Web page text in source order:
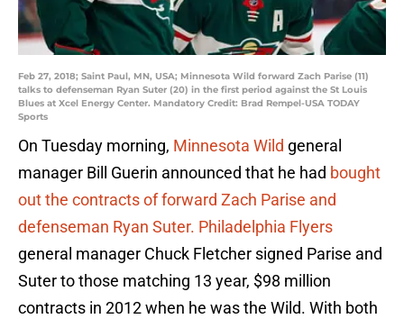
Feb 27, 2018; Saint Paul, MN, USA; Minnesota Wild forward Zach Parise (11)
talks to defenseman Ryan Suter (20) in the first period against the St Louis
Blues at Xcel Energy Center. Mandatory Credit: Brad Rempel-USA TODAY
Sports
On Tuesday morning, Minnesota Wild general
manager Bill Guerin announced that he had bought
out the contracts of forward Zach Parise and
defenseman Ryan Suter. Philadelphia Flyers
general manager Chuck Fletcher signed Parise and
Suter to those matching 13 year, $98 million
contracts in 2012 when he was the Wild. With both